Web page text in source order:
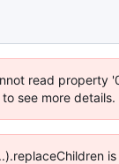
read property
see more details.